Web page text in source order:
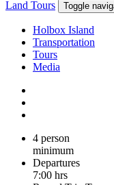
Land Tours
Toggle
Holbox Island
Transportation
Tours
Media
4 person
minimum
Departures
7:00 hrs